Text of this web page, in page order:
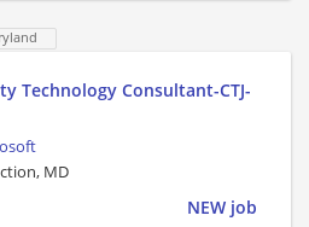
Technology Consultant-CTJ-
MD
NEW job